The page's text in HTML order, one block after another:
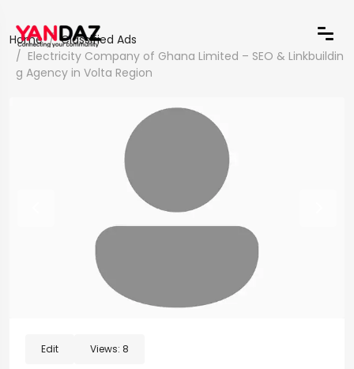
Home
Classified Ads
Electricity Company of Ghana Limited – SEO & Linkbuildin
g Agency in Volta Region
Edit Views: 8